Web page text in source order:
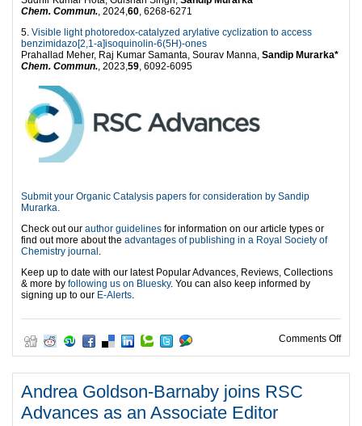
Chem. Commun., 2024,60, 6268-6271
5. Visible light photoredox-catalyzed arylative cyclization to access
benzimidazo[2,1-a]isoquinolin-6(5H)-ones
Prahallad Meher, Raj Kumar Samanta, Sourav Manna, Sandip Murarka*
Chem. Commun., 2023,59, 6092-6095
Submit your Organic Catalysis papers for consideration by Sandip
Murarka.
Check out our author guidelines for information on our article types or
find out more about the advantages of publishing in a Royal Society of
Chemistry journal .
Keep up to date with our latest Popular Advances, Reviews, Collections
& more by following us on Bluesky. You can also keep informed by
signing up to our E-Alerts.
Comments Offon
Andrea Goldson-Barnaby joins RSC
Advances as an Associate Editor